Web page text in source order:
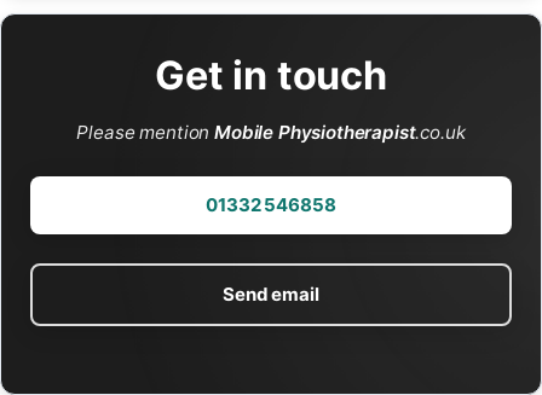
Get in touch
Please mentionMobile Physiotherapist.co.uk
01332 546858
Send email